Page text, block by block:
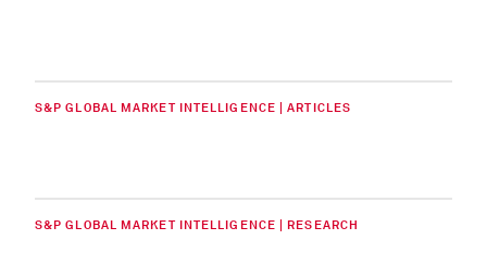
S&P GLOBAL MARKET INTELLIGENCE | ARTICLES
S&P GLOBAL MARKET INTELLIGENCE | RESEARCH